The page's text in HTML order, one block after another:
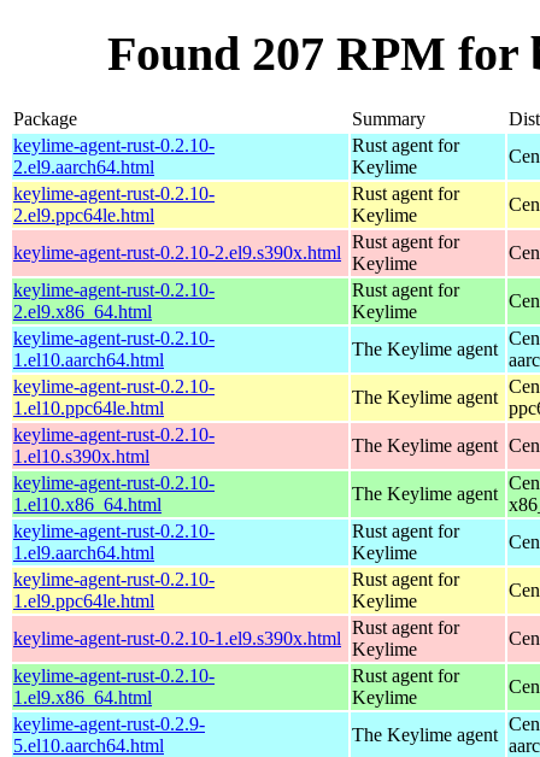
Found 207 RPM for
Package Summary
keylime-agent-rust-0.2.10-
2.el9.aarch64.html
Rust agent for
Keylime
keylime-agent-rust-0.2.10-
2.el9.ppc64le.html
Rust agent for
Keylime
keylime-agent-rust-0.2.10-2.el9.s390x.html
Rust agent for
Keylime
keylime-agent-rust-0.2.10-
2.el9.x86_64.html
Rust agent for
Keylime
keylime-agent-rust-0.2.10-
1.el10.aarch64.html
The Keylime agent
keylime-agent-rust-0.2.10-
1.el10.ppc64le.html
The Keylime agent
keylime-agent-rust-0.2.10-
1.el10.s390x.html
The Keylime agent
keylime-agent-rust-0.2.10-
1.el10.x86_64.html
The Keylime agent
keylime-agent-rust-0.2.10-
1.el9.aarch64.html
Rust agent for
Keylime
keylime-agent-rust-0.2.10-
1.el9.ppc64le.html
Rust agent for
Keylime
keylime-agent-rust-0.2.10-1.el9.s390x.html
Rust agent for
Keylime
keylime-agent-rust-0.2.10-
1.el9.x86_64.html
Rust agent for
Keylime
keylime-agent-rust-0.2.9-
5.el10.aarch64.html
The Keylime agent